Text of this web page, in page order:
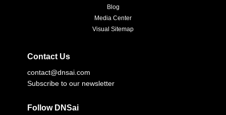
Blog
Media Center
Visual Sitemap
Contact Us
contact@dnsai.com
Subscribe to our newsletter
Follow DNSai